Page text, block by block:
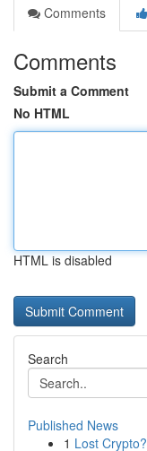
Comments
Comments
Submit a Comment
No HTML
HTML is disabled
Search
Published News
1 Lost Crypto?